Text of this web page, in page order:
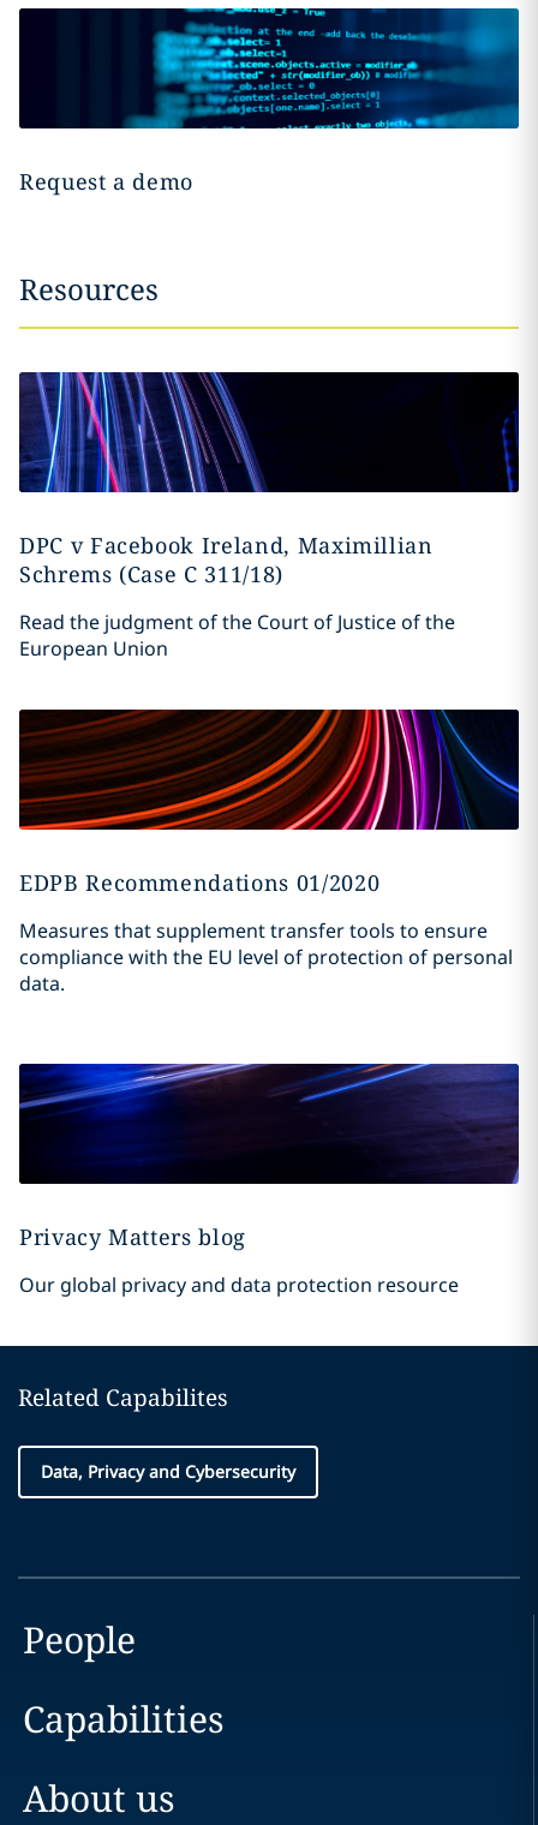
Request a demo
Resources
DPC v Facebook Ireland, Maximillian
Schrems (Case C 311/18)
Read the judgment of the Court of Justice of the
European Union
EDPB Recommendations 01/2020
Measures that supplement transfer tools to ensure
compliance with the EU level of protection of personal
data.
Privacy Matters blog
Our global privacy and data protection resource
Related Capabilites
Data, Privacy and Cybersecurity
People
Capabilities
About us